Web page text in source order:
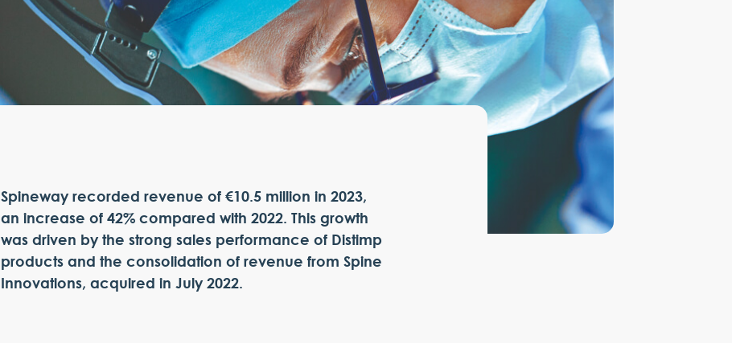
Spineway recorded revenue of €10.5 million in 2023,
an increase of 42% compared with 2022. This growth
was driven by the strong sales performance of Distimp
products and the consolidation of revenue from Spine
Innovations, acquired in July 2022.